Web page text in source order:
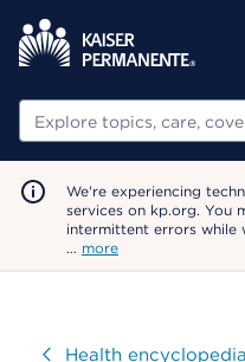
Search
We're experiencing
services on kp.org. You
intermittent errors while
… more
VisitHealth encyclopedia